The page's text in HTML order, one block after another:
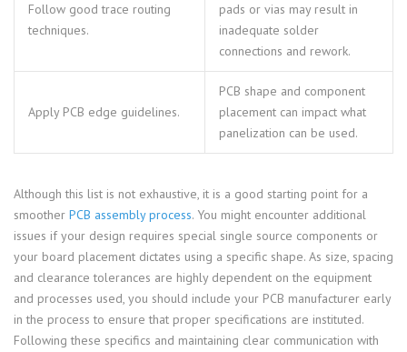
Follow good trace routing
techniques.
pads or vias may result in
inadequate solder
connections and rework.
Apply PCB edge guidelines.
PCB shape and component
placement can impact what
panelization can be used.
Although this list is not exhaustive, it is a good starting point for a
smoother PCB assembly process. You might encounter additional
issues if your design requires special single source components or
your board placement dictates using a specific shape. As size, spacing
and clearance tolerances are highly dependent on the equipment
and processes used, you should include your PCB manufacturer early
in the process to ensure that proper specifications are instituted.
Following these specifics and maintaining clear communication with